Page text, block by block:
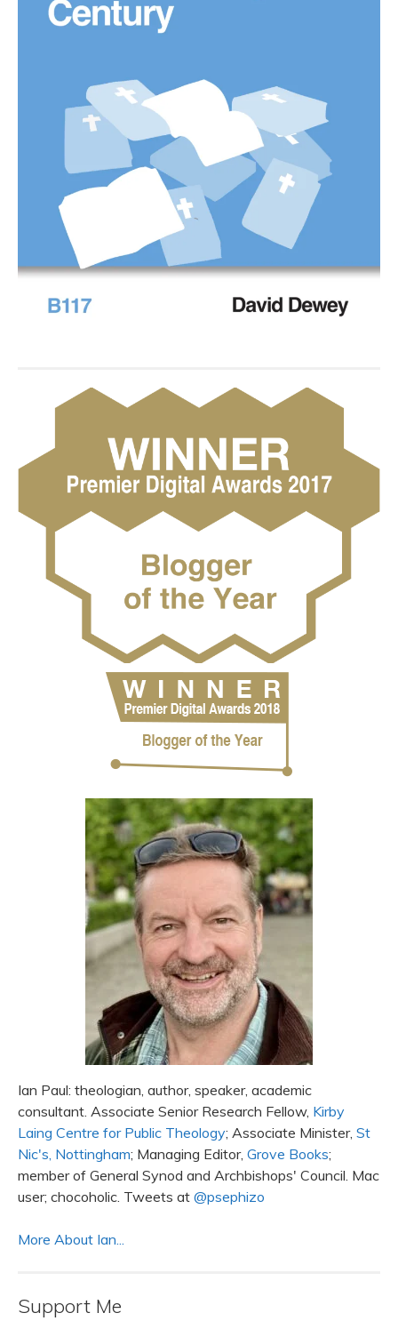
Ian Paul: theologian, author, speaker, academic
consultant. Associate Senior Research Fellow, Kirby
Laing Centre for Public Theology; Associate Minister, St
Nic's, Nottingham; Managing Editor, Grove Books;
member of General Synod and Archbishops' Council. Mac
user; chocoholic. Tweets at @psephizo
More About Ian...
Support Me